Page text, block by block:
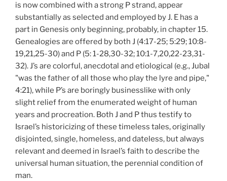
is now combined with a strong P strand, appear
substantially as selected and employed by J. E has a
part in Genesis only beginning, probably, in chapter 15.
Genealogies are offered by both J (4:17-25; 5:29; 10:8-
19,21,25-30) and P (5: 1-28,30-32; 10:1-7,20,22-23,31-
32). J’s are colorful, anecdotal and etiological (e.g., Jubal
"was the father of all those who play the lyre and pipe,"
4:21), while P’s are boringly businesslike with only
slight relief from the enumerated weight of human
years and procreation. Both J and P thus testify to
Israel’s historicizing of these timeless tales, originally
disjointed, single, homeless, and dateless, but always
relevant and deemed in Israel’s faith to describe the
universal human situation, the perennial condition of
man.